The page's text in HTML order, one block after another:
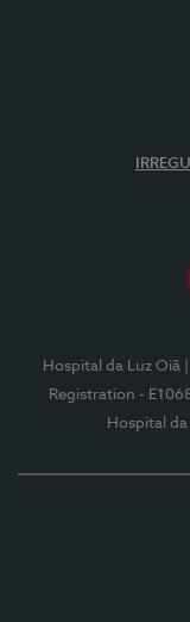
Hospital da Luz Oiã
Registration -
Hospital da